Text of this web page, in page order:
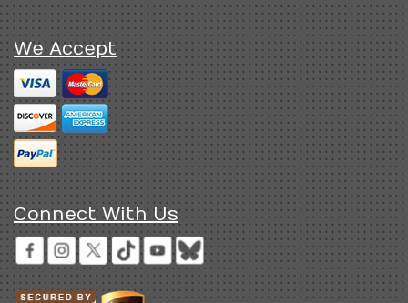
We Accept
Connect With Us